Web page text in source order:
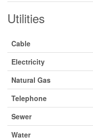
Utilities
Cable
Electricity
Natural Gas
Telephone
Sewer
Water